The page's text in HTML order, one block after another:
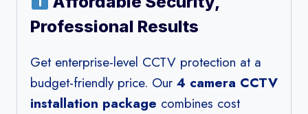
Professional Results
Get enterprise-level CCTV protection at a
budget-friendly price. Our 4 camera CCTV
installation package combines cost